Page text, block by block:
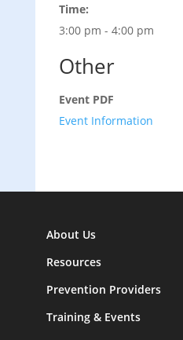
Time:
3:00 pm - 4:00 pm
Other
Event PDF
Event Information
About Us
Resources
Prevention Providers
Training & Events